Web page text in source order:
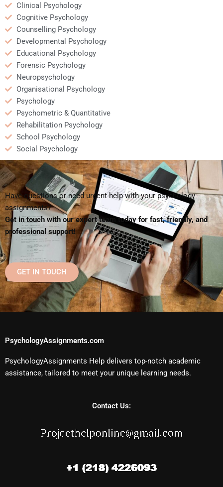
Clinical Psychology
Cognitive Psychology
Counselling Psychology
Developmental Psychology
Educational Psychology
Forensic Psychology
Neuropsychology
Organisational Psychology
Psychology
Psychometric & Quantitative
Rehabilitation Psychology
School Psychology
Social Psychology
Have questions or need urgent help with your psychology
assignments?
Get in touch with our expert team today for fast, friendly, and
professional support!
GET IN TOUCH
PsychologyAssignments.com
PsychologyAssignments Help delivers top-notch academic
assistance, tailored to meet your unique learning needs.
Contact Us: